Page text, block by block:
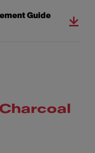
Guide